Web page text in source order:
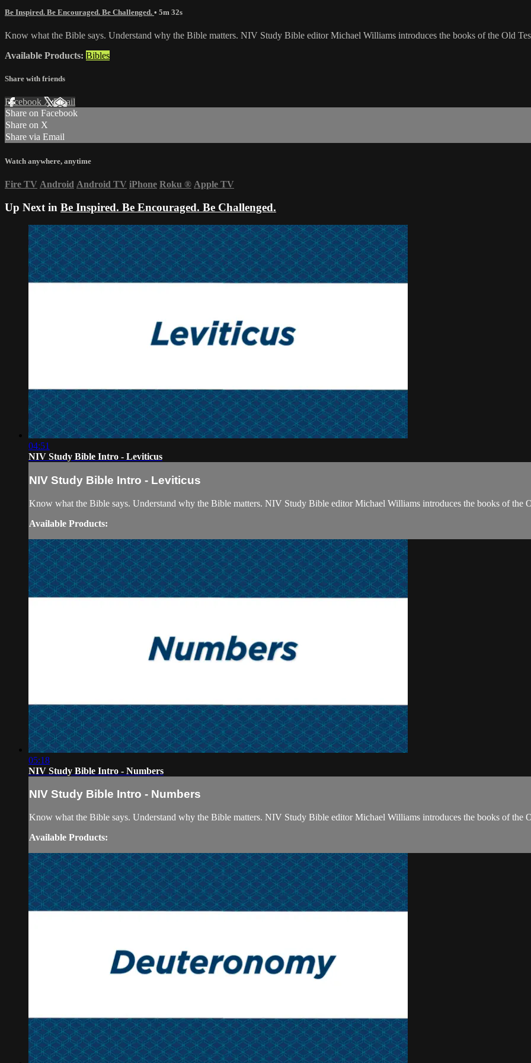
Be Inspired. Be Encouraged. Be Challenged. • 5m 32s
Know what the Bible says. Understand why the Bible matters. NIV Study Bible editor Michael Williams introduces the books of the Old
Available Products: Bibles
Share with friends
Facebook XEmail
Share on Facebook
Share on X
Share via Email
Watch anywhere, anytime
Fire TV Android Android TV iPhone Roku ® Apple TV
Up Next in Be Inspired. Be Encouraged. Be Challenged.
04:51
NIV Study Bible Intro - Leviticus
NIV Study Bible Intro - Leviticus
Know what the Bible says. Understand why the Bible matters. NIV Study Bible editor Michael Williams introduces the books of the
Available Products:
05:18
NIV Study Bible Intro - Numbers
NIV Study Bible Intro - Numbers
Know what the Bible says. Understand why the Bible matters. NIV Study Bible editor Michael Williams introduces the books of the
Available Products: